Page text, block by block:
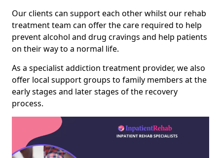
Our clients can support each other whilst our rehab
treatment team can offer the care required to help
prevent alcohol and drug cravings and help patients
on their way to a normal life.
As a specialist addiction treatment provider, we also
offer local support groups to family members at the
early stages and later stages of the recovery
process.